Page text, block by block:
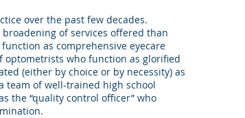
over the past few decades.
of services offered than
as comprehensive eyecare
optometrists who function as glorified
(either by choice or by necessity) as
team of well-trained high school
the “quality control officer” who